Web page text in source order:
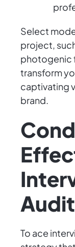
Select
project,
photogenic
transform
captivating
brand.
To ace